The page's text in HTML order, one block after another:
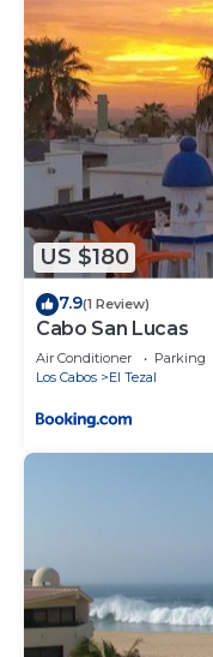
amenities for
days, a weekend or
family, friends or
Bedrooms and 2
at home.
Check to see if this
need and a
to stay in Cabo
San Lucas at this
US $180
7.9(1 Review)
Cabo San Lucas
Air Conditioner Parking
Los Cabos
El Tezal